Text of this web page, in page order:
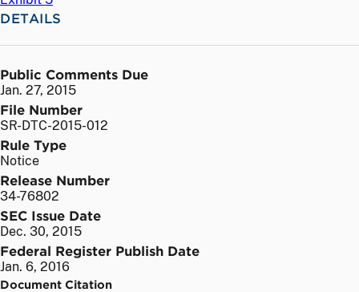
DETAILS
Public Comments Due
Jan. 27, 2015
File Number
SR-DTC-2015-012
Rule Type
Notice
Release Number
34-76802
SEC Issue Date
Dec. 30, 2015
Federal Register Publish Date
Jan. 6, 2016
Document Citation